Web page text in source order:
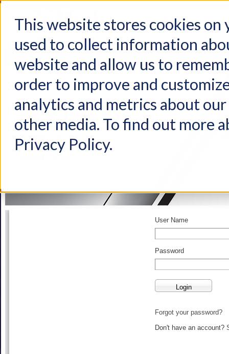
This website stores cookies on
used to collect information
website and allow us to
order to improve and
analytics and metrics about
other media. To find out more
Privacy Policy.
Products Industries
User Name
Password
Forgot your password?
Don't have an account?